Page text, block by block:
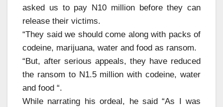
asked us to pay N10 million before they can
release their victims.
“They said we should come along with packs of
codeine, marijuana, water and food as ransom.
“But, after serious appeals, they have reduced
the ransom to N1.5 million with codeine, water
and food “.
While narrating his ordeal, he said “As I was